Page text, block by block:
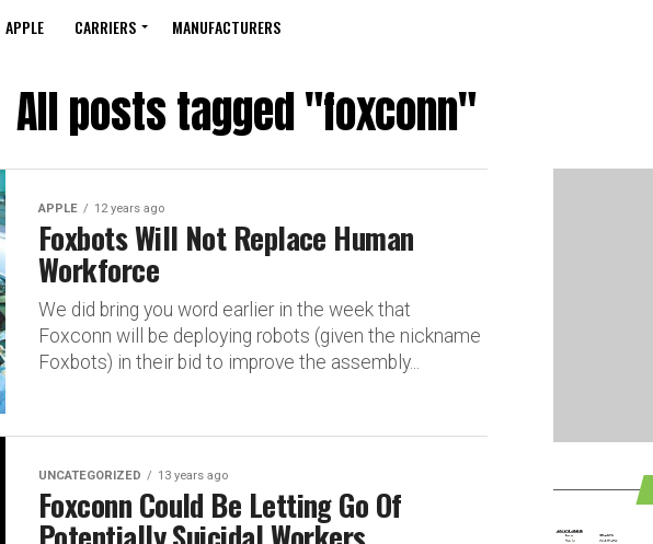
APPLE CARRIERS MANUFACTURERS
All posts tagged "foxconn"
APPLE 12 years ago
Foxbots Will Not Replace Human
Workforce
We did bring you word earlier in the week that
Foxconn will be deploying robots (given the nickname
Foxbots) in their bid to improve the assembly...
UNCATEGORIZED 13 years ago
Foxconn Could Be Letting Go Of